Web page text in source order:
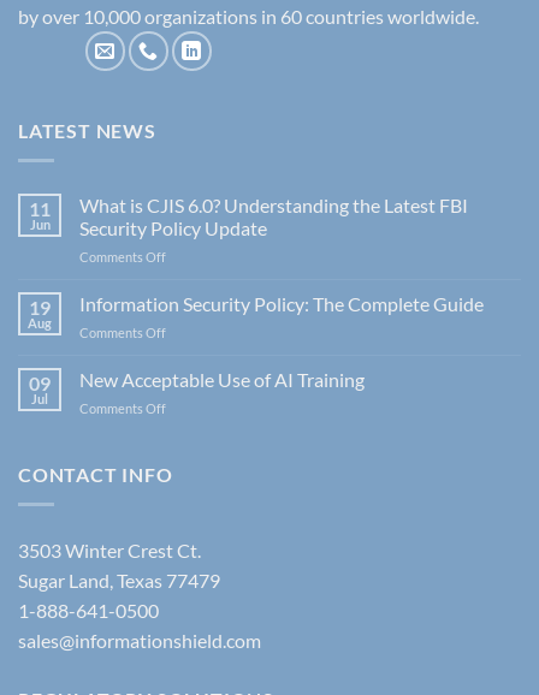
by over 10,000 organizations in 60 countries worldwide.
LATEST NEWS
11
Jun
What is CJIS 6.0? Understanding the Latest FBI
Security Policy Update
Comments Offon
CJIS
6.0?
the
Update
19
Aug
Information Security Policy: The Complete Guide
Comments Offon
Security
Policy:
The
09
Jul
New Acceptable Use of AI Training
Comments Offon
Use
CONTACT INFO
3503 Winter Crest Ct.
Sugar Land, Texas 77479
1-888-641-0500
sales@informationshield.com